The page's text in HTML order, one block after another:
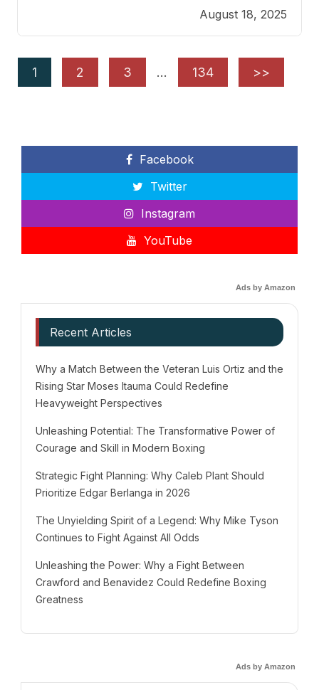
of consistency, motivation slips, and a possibly
unwieldy focus on maintaining peak form. At 35,
August 18, 2025
1 2 3 … 134 >>
Facebook
Twitter
Instagram
YouTube
Ads by Amazon
Recent Articles
Why a Match Between the Veteran Luis Ortiz and the
Rising Star Moses Itauma Could Redefine
Heavyweight Perspectives
Unleashing Potential: The Transformative Power of
Courage and Skill in Modern Boxing
Strategic Fight Planning: Why Caleb Plant Should
Prioritize Edgar Berlanga in 2026
The Unyielding Spirit of a Legend: Why Mike Tyson
Continues to Fight Against All Odds
Unleashing the Power: Why a Fight Between
Crawford and Benavidez Could Redefine Boxing
Greatness
Ads by Amazon